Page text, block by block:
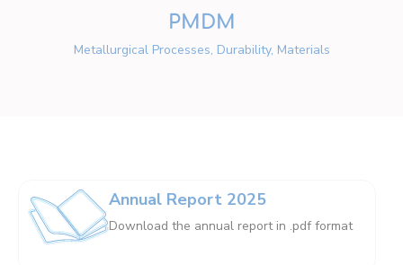
PMDM
Metallurgical Processes, Durability, Materials
Annual Report 2025
Download the annual report in .pdf format